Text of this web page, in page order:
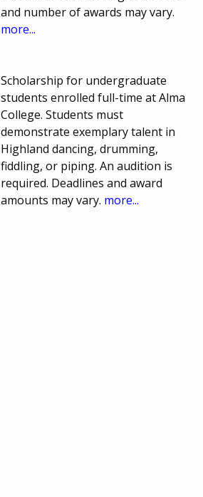
and number of awards may vary.
more...
Scholarship for undergraduate
students enrolled full-time at Alma
College. Students must
demonstrate exemplary talent in
Highland dancing, drumming,
fiddling, or piping. An audition is
required. Deadlines and award
amounts may vary. more...